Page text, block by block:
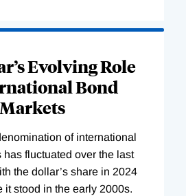
Evolving Role
Bond
Markets
of international
has fluctuated over the last
the dollar’s share in 2024
it stood in the early 2000s.